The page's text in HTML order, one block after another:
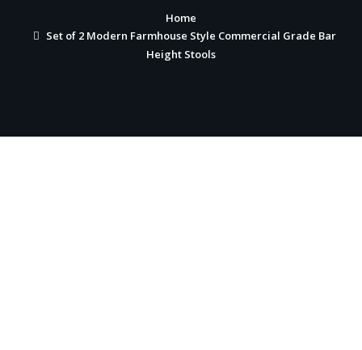
Home
Set of 2 Modern Farmhouse Style Commercial Grade Bar
Height Stools